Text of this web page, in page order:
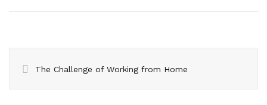
The Challenge of Working from Home